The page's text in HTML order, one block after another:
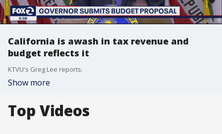
California is awash in tax revenue and
budget reflects it
KTVU's Greg Lee reports.
Show more
Top Videos